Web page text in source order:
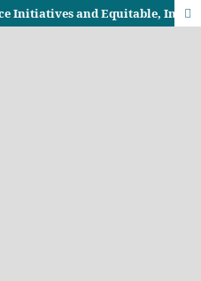
Assessing Digital Governance Initiatives and Equitable, Inclusive Service Delivery in Kenya: A Case of Kisumu, Busia and Kakamega Counties